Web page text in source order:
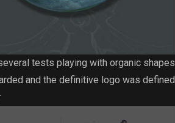
tests playing with organic shapes
and the definitive logo was defined